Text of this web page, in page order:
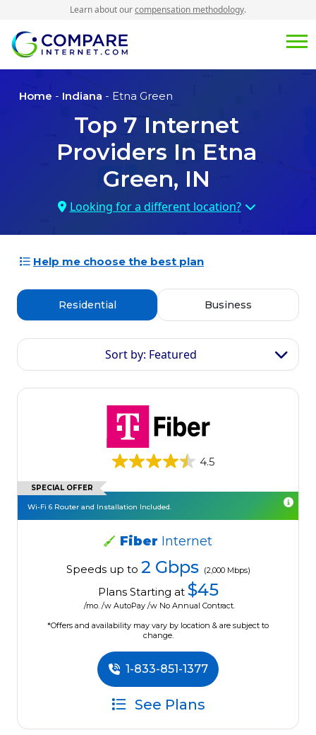
Learn about ourcompensation methodology.
Home - Indiana - Etna Green
Top 7 Internet
Providers In Etna
Green, IN
Looking for a different location?
Help me choose the best plan
Residential Business
Sort by: Featured
4.5
SPECIAL OFFER
Wi-Fi 6 Router and Installation Included.
Fiber Internet
Speeds up to 2 Gbps (2,000 Mbps)
Plans Starting at $45
/mo. /w AutoPay /w No Annual Contract.
*Offers and availability may vary by location & are subject to
change.
1-833-851-1377
See Plans